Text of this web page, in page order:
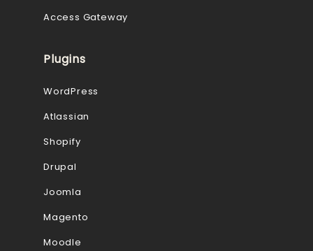
Access Gateway
Plugins
WordPress
Atlassian
Shopify
Drupal
Joomla
Magento
Moodle